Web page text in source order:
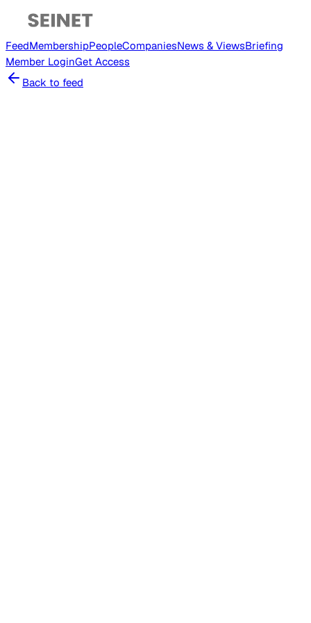
FeedMembershipPeopleCompaniesNews & ViewsBriefing
Member LoginGet Access
Back to feed